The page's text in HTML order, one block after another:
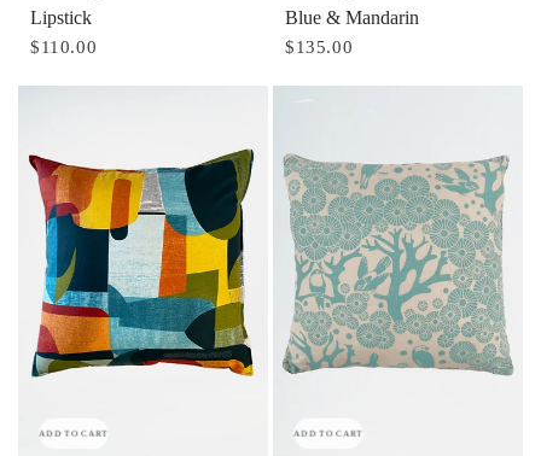
Lipstick
$110.00
Blue & Mandarin
$135.00
ADD TO CART ADD TO CART